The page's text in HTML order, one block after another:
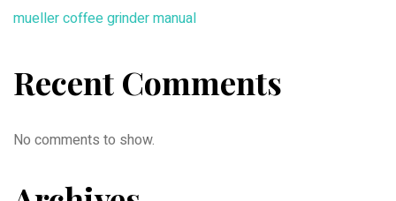
mueller coffee grinder manual
Recent Comments
No comments to show.